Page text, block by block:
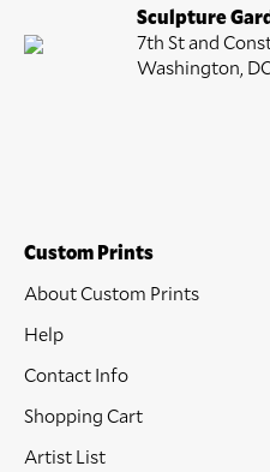
Sculpture
7th St and
Washington,
Custom Prints
About Custom Prints
Help
Contact Info
Shopping Cart
Artist List